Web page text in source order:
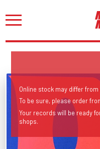
Online stock may differ
To be sure, please order
Your records will be ready
shops.